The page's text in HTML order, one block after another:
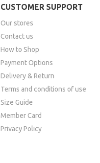
CUSTOMER SUPPORT
Our stores
Contact us
How to Shop
Payment Options
Delivery & Return
Terms and conditions of use
Size Guide
Member Card
Privacy Policy